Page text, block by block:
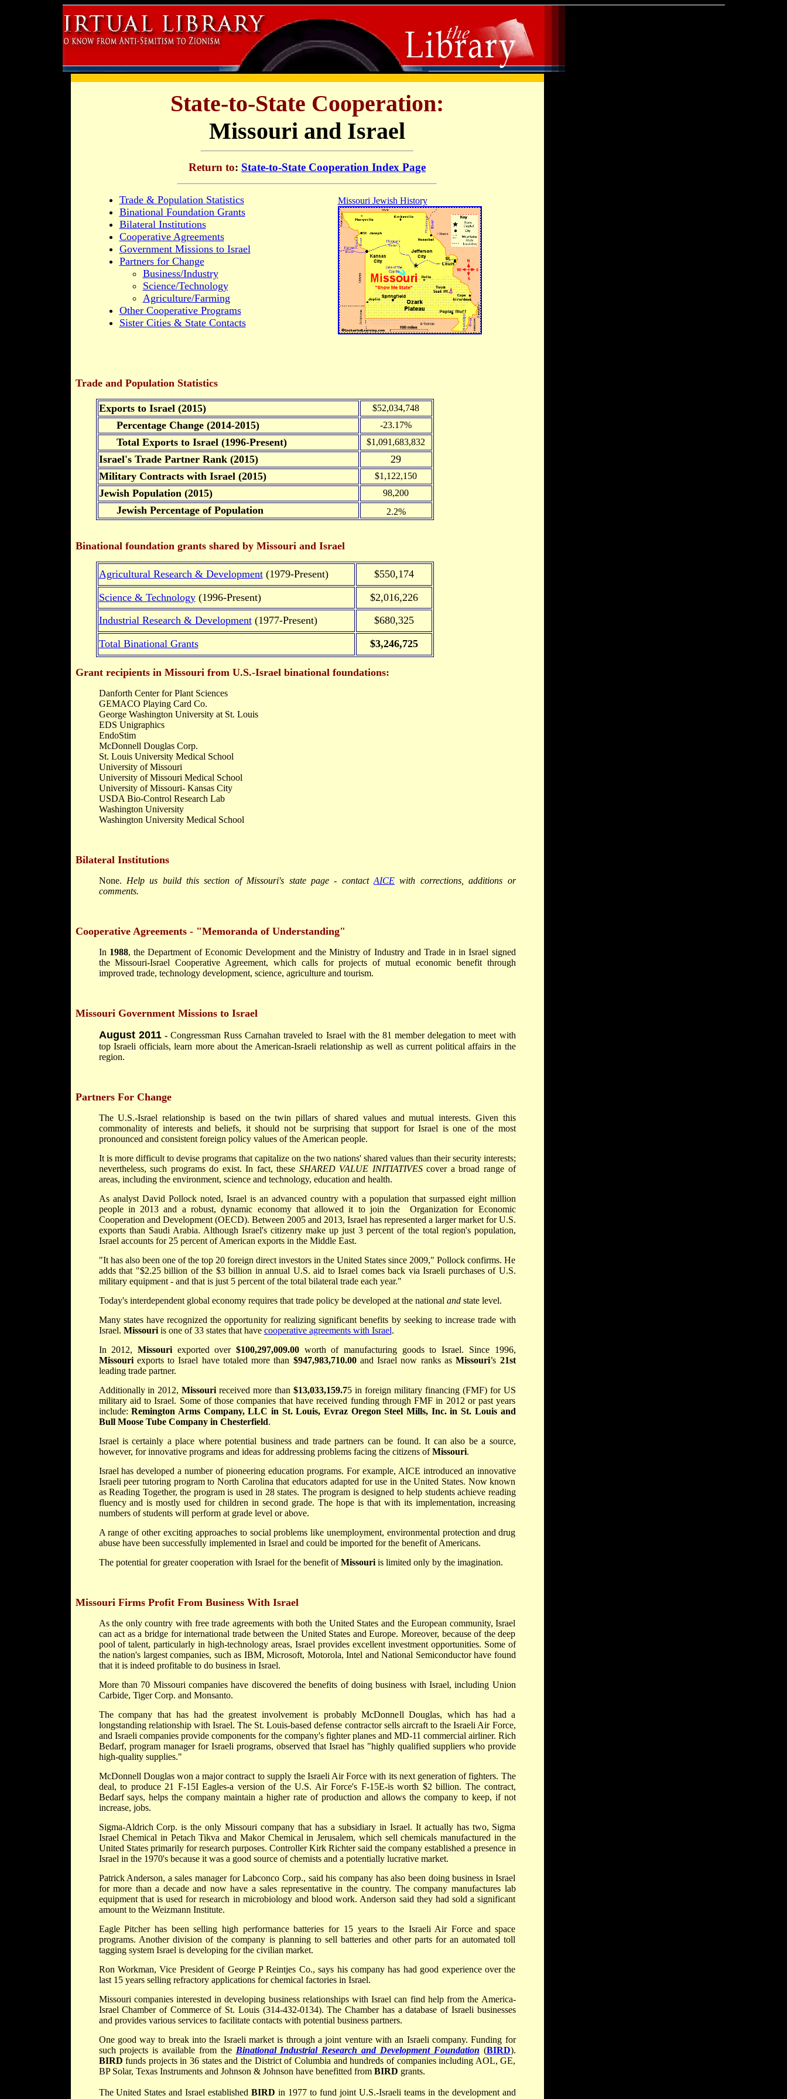
State-to-State Cooperation:
Missouri and Israel
Return to: State-to-State Cooperation Index Page
Missouri Jewish History
Trade & Population Statistics
Binational Foundation Grants
Bilateral Institutions
Cooperative Agreements
Government Missions to Israel
Partners for Change
Business/Industry
Science/Technology
Agriculture/Farming
Other Cooperative Programs
Sister Cities & State Contacts
Trade and Population Statistics
Exports to Israel (2015) $52,034,748
Percentage Change (2014-2015) -23.17%
Total Exports to Israel (1996-Present) $1,091,683,832
Israel's Trade Partner Rank (2015)
29
Military Contracts with Israel (2015)
$1,122,150
Jewish Population (2015) 98,200
Jewish Percentage of Population 2.2%
Binational foundation grants shared by Missouri and Israel
Agricultural Research & Development(1979-Present)
$550,174
Science & Technology(1996-Present)
$2,016,226
Industrial Research & Development(1977-Present)
$680,325
Total Binational Grants
$3,246,725
Grant recipients in Missouri from U.S.-Israel binational foundations:
Danforth Center for Plant Sciences
GEMACO Playing Card Co.
George Washington University at St. Louis
EDS Unigraphics
EndoStim
McDonnell Douglas Corp.
St. Louis University Medical School
University of Missouri
University of Missouri Medical School
University of Missouri- Kansas City
USDA Bio-Control Research Lab
Washington University
Washington University Medical School
Bilateral Institutions
None. Help us build this section of Missouri's state page - contact AICE with corrections, additions or
comments.
Cooperative Agreements - "Memoranda of Understanding"
In 1988, the Department of Economic Development and the Ministry of Industry and Trade in in Israel signed
the Missouri-Israel Cooperative Agreement, which calls for projects of mutual economic benefit through
improved trade, technology development, science, agriculture and tourism.
Missouri Government Missions to Israel
August 2011- Congressman Russ Carnahan traveled to Israel with the 81 member delegation to meet with
top Israeli officials, learn more about the American-Israeli relationship as well as current political affairs in the
region.
Partners For Change
The U.S.-Israel relationship is based on the twin pillars of shared values and mutual interests. Given this
commonality of interests and beliefs, it should not be surprising that support for Israel is one of the most
pronounced and consistent foreign policy values of the American people.
It is more difficult to devise programs that capitalize on the two nations' shared values than their security interests;
nevertheless, such programs do exist. In fact, these SHARED VALUE INITIATIVEScover a broad range of
areas, including the environment, science and technology, education and health.
As analyst David Pollock noted, Israel is an advanced country with a population that surpassed eight million
people in 2013 and a robust, dynamic economy that allowed it to join the Organization for Economic
Cooperation and Development (OECD). Between 2005 and 2013, Israel has represented a larger market for U.S.
exports than Saudi Arabia. Although Israel's citizenry make up just 3 percent of the total region's population,
Israel accounts for 25 percent of American exports in the Middle East.
"It has also been one of the top 20 foreign direct investors in the United States since 2009," Pollock confirms. He
adds that "$2.25 billion of the $3 billion in annual U.S. aid to Israel comes back via Israeli purchases of U.S.
military equipment - and that is just 5 percent of the total bilateral trade each year."
Today's interdependent global economy requires that trade policy be developed at the national andstate level.
Many states have recognized the opportunity for realizing significant benefits by seeking to increase trade with
Israel. Missouri is one of 33 states that have cooperative agreements with Israel.
In 2012, Missouriexported over $100,297,009.00worth of manufacturing goods to Israel. Since 1996,
Missouriexports to Israel have totaled more than $947,983,710.00and Israel now ranks asMissouri’s 21st
leading trade partner.
Additionally in 2012,Missouri received more than$13,033,159.75 in foreign military financing (FMF) for US
military aid to Israel. Some of those companies that have received funding through FMF in 2012 or past years
include:Remington Arms Company, LLC in St. Louis, Evraz Oregon Steel Mills, Inc. in St. Louis and
Bull Moose Tube Company in Chesterfield.
Israel is certainly a place where potential business and trade partners can be found. It can also be a source,
however, for innovative programs and ideas for addressing problems facing the citizens ofMissouri.
Israel has developed a number of pioneering education programs. For example, AICE introduced an innovative
Israeli peer tutoring program to North Carolina that educators adapted for use in the United States. Now known
as Reading Together, the program is used in 28 states. The program is designed to help students achieve reading
fluency and is mostly used for children in second grade. The hope is that with its implementation, increasing
numbers of students will perform at grade level or above.
A range of other exciting approaches to social problems like unemployment, environmental protection and drug
abuse have been successfully implemented in Israel and could be imported for the benefit of Americans.
The potential for greater cooperation with Israel for the benefit ofMissouriis limited only by the imagination.
Missouri Firms Profit From Business With Israel
As the only country with free trade agreements with both the United States and the European community, Israel
can act as a bridge for international trade between the United States and Europe. Moreover, because of the deep
pool of talent, particularly in high-technology areas, Israel provides excellent investment opportunities. Some of
the nation's largest companies, such as IBM, Microsoft, Motorola, Intel and National Semiconductor have found
that it is indeed profitable to do business in Israel.
More than 70 Missouri companies have discovered the benefits of doing business with Israel, including Union
Carbide, Tiger Corp. and Monsanto.
The company that has had the greatest involvement is probably McDonnell Douglas, which has had a
longstanding relationship with Israel. The St. Louis-based defense contractor sells aircraft to the Israeli Air Force,
and Israeli companies provide components for the company's fighter planes and MD-11 commercial airliner. Rich
Bedarf, program manager for Israeli programs, observed that Israel has "highly qualified suppliers who provide
high-quality supplies."
McDonnell Douglas won a major contract to supply the Israeli Air Force with its next generation of fighters. The
deal, to produce 21 F-15I Eagles-a version of the U.S. Air Force's F-15E-is worth $2 billion. The contract,
Bedarf says, helps the company maintain a higher rate of production and allows the company to keep, if not
increase, jobs.
Sigma-Aldrich Corp. is the only Missouri company that has a subsidiary in Israel. It actually has two, Sigma
Israel Chemical in Petach Tikva and Makor Chemical in Jerusalem, which sell chemicals manufactured in the
United States primarily for research purposes. Controller Kirk Richter said the company established a presence in
Israel in the 1970's because it was a good source of chemists and a potentially lucrative market.
Patrick Anderson, a sales manager for Labconco Corp., said his company has also been doing business in Israel
for more than a decade and now have a sales representative in the country. The company manufactures lab
equipment that is used for research in microbiology and blood work. Anderson said they had sold a significant
amount to the Weizmann Institute.
Eagle Pitcher has been selling high performance batteries for 15 years to the Israeli Air Force and space
programs. Another division of the company is planning to sell batteries and other parts for an automated toll
tagging system Israel is developing for the civilian market.
Ron Workman, Vice President of George P Reintjes Co., says his company has had good experience over the
last 15 years selling refractory applications for chemical factories in Israel.
Missouri companies interested in developing business relationships with Israel can find help from the America-
Israel Chamber of Commerce of St. Louis (314-432-0134). The Chamber has a database of Israeli businesses
and provides various services to facilitate contacts with potential business partners.
One good way to break into the Israeli market is through a joint venture with an Israeli company. Funding for
such projects is available from the Binational Industrial Research and Development Foundation (BIRD).
BIRD funds projects in 36 states and the District of Columbia and hundreds of companies including AOL, GE,
BP Solar, Texas Instruments and Johnson & Johnson have benefitted from BIRD grants.
The United States and Israel establishedBIRD in 1977 to fund joint U.S.-Israeli teams in the development and